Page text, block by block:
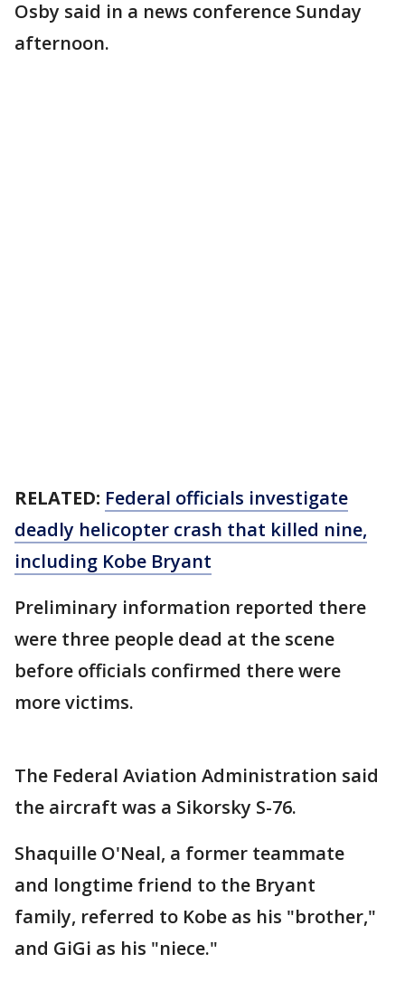
Osby said in a news conference Sunday
afternoon.
RELATED: Federal officials investigate
deadly helicopter crash that killed nine,
including Kobe Bryant
Preliminary information reported there
were three people dead at the scene
before officials confirmed there were
more victims.
The Federal Aviation Administration said
the aircraft was a Sikorsky S-76.
Shaquille O'Neal, a former teammate
and longtime friend to the Bryant
family, referred to Kobe as his "brother,"
and GiGi as his "niece."